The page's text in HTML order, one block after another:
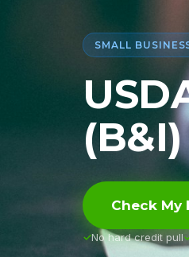
SMALL
Check
No hard credit pull